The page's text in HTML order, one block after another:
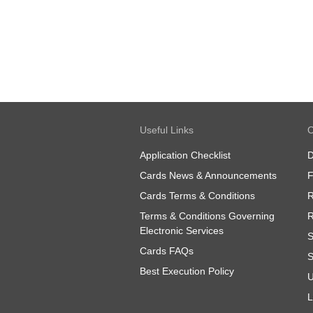
Useful Links
Application Checklist
Cards News & Announcements
Cards Terms & Conditions
Terms & Conditions Governing
Electronic Services
Cards FAQs
Best Execution Policy